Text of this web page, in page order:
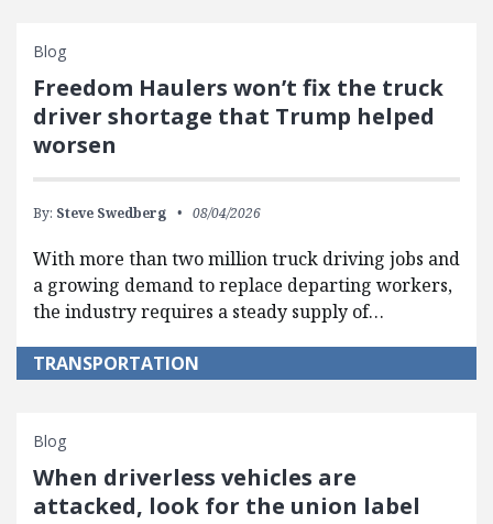
Blog
Freedom Haulers won’t fix the truck
driver shortage that Trump helped
worsen
By: Steve Swedberg 08/04/2026
With more than two million truck driving jobs and
a growing demand to replace departing workers,
the industry requires a steady supply of…
TRANSPORTATION
Blog
When driverless vehicles are
attacked, look for the union label